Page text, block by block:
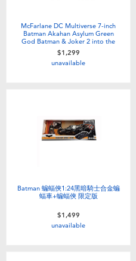
Blind Box
Collectible Characters
McFarlane DC Multiverse 7-inch
Batman Akahan Asylum Green
God Batman & Joker 2 into the
group
$1,299
unavailable
Batman 蝙蝠俠1:24黑暗騎士合金蝙
蝠車+蝙蝠俠 限定版
$1,499
unavailable